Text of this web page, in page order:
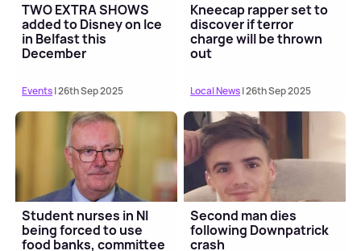
TWO EXTRA SHOWS
added to Disney on Ice
in Belfast this
December
Events| 26th Sep 2025
Kneecap rapper set to
discover if terror
charge will be thrown
out
Local News| 26th Sep 2025
Student nurses in NI
being forced to use
food banks, committee
Second man dies
following Downpatrick
crash